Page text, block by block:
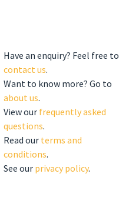
Have an enquiry? Feel free to
contact us.
Want to know more? Go to
about us.
View our frequently asked
questions.
Read our terms and
conditions.
See our privacy policy.